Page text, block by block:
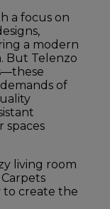
a focus on
a modern
But Telenzo
of
spaces
living room
to create the